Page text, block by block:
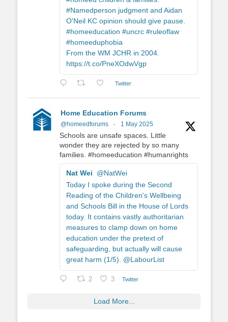
#Namedperson judgment and Aidan
O'Neil KC opinion should give pause.
#homeeducation #uncrc #ruleoflaw
#homeeduphobia
From the WM JCHR in 2004.
https://t.co/PneXOdwVgp
Twitter
Home Education Forums
@homeedforums · 1 May 2025
Schools are unsafe spaces. Little
wonder they are rejected by so many
families. #homeeducation #humanrights
Nat Wei
@NatWei
Today I spoke during the Second
Reading of the Children's Wellbeing
and Schools Bill in the House of Lords
today. It contains vastly authoritarian
measures to clamp down on home
education under the pretext of
safeguarding, but actually will cause
great harm (1/5). @LabourList
2 3 Twitter
Load More...